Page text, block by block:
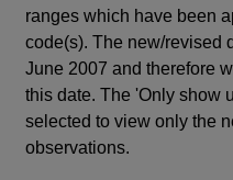
ranges which have been
code(s). The new/revised
June 2007 and therefore
this date. The 'Only show
selected to view only the
observations.